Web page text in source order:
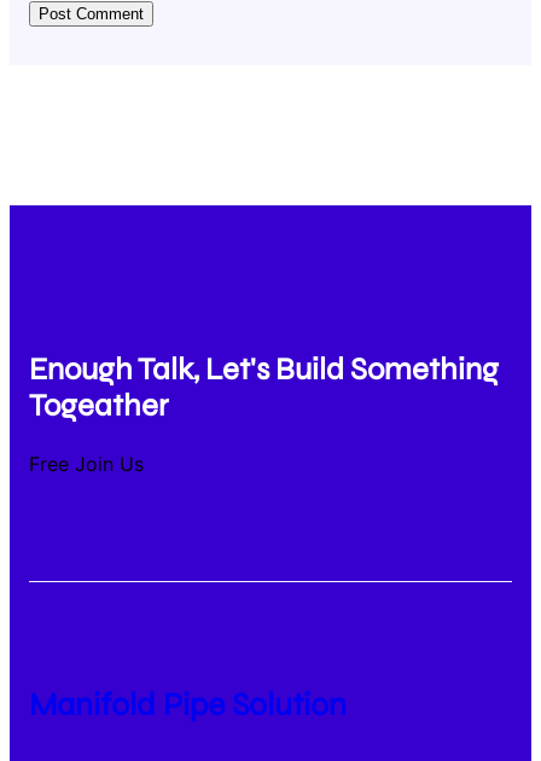
Enough Talk, Let's Build Something
Togeather
Free Join Us
Manifold Pipe Solution